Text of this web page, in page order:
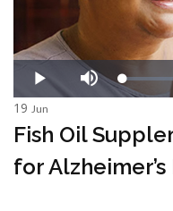
19 Jun
Fish Oil
for